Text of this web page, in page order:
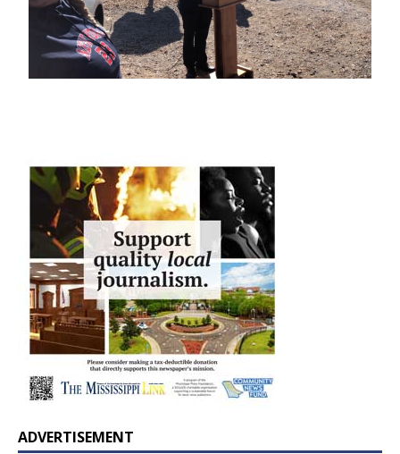
ADVERTISEMENT